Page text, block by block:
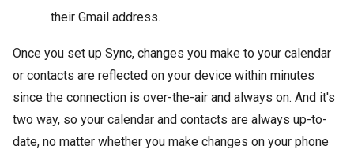
their Gmail address.
Once you set up Sync, changes you make to your calendar
or contacts are reflected on your device within minutes
since the connection is over-the-air and always on. And it's
two way, so your calendar and contacts are always up-to-
date, no matter whether you make changes on your phone